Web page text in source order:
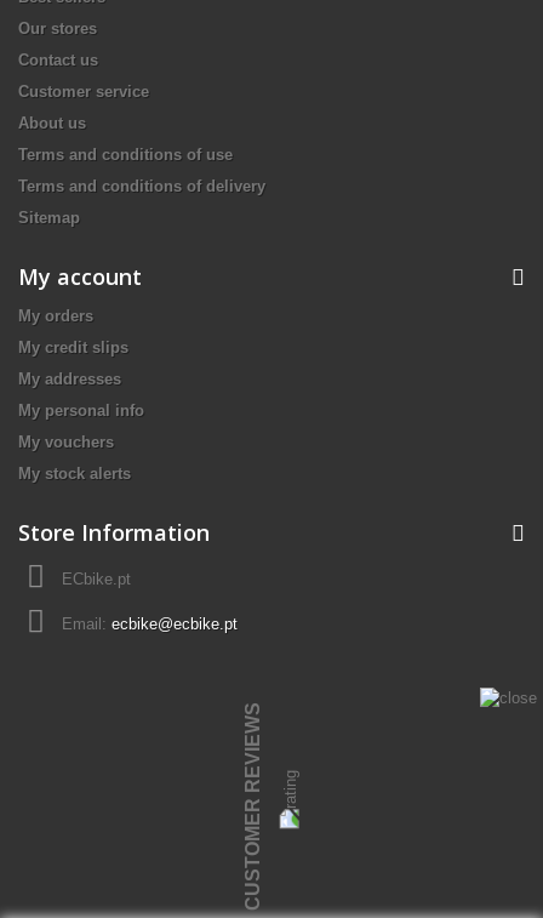
Our stores
Contact us
Customer service
About us
Terms and conditions of use
Terms and conditions of delivery
Sitemap
My account
My orders
My credit slips
My addresses
My personal info
My vouchers
My stock alerts
Store Information
ECbike.pt
Email: ecbike@ecbike.pt
CUSTOMER REVIEWS